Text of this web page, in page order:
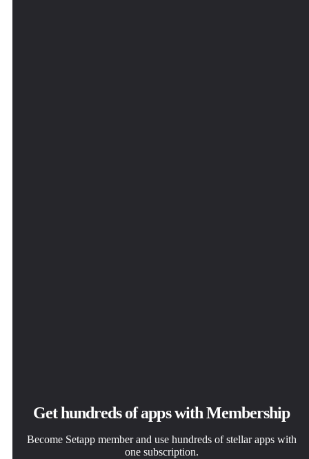
Get hundreds of apps with Membership
Become Setapp member and use hundreds of stellar apps with
one subscription.